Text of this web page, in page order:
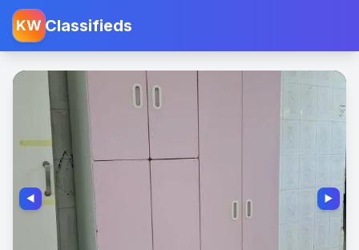
KW Classifieds
◀️ ▶️